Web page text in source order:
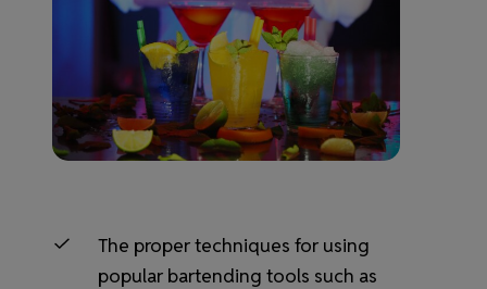
The proper techniques for using
popular bartending tools such as